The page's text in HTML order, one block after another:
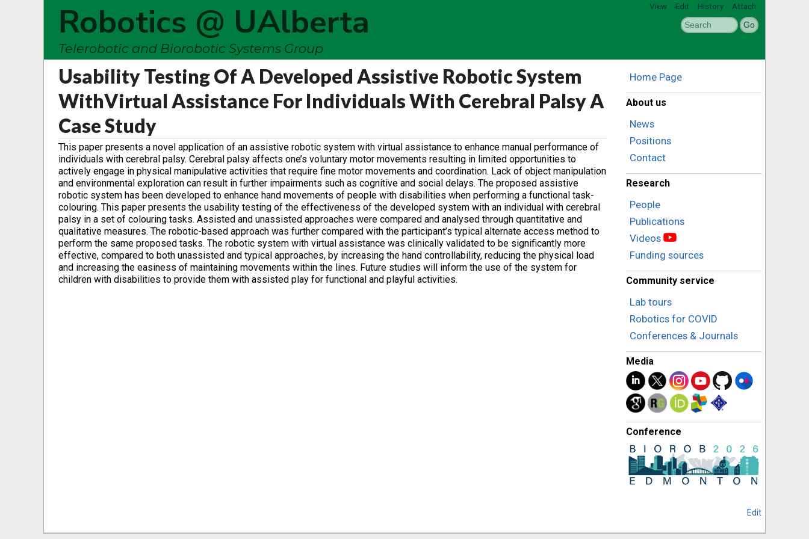
View Edit History Attach
Robotics @ UAlberta
Telerobotic and Biorobotic Systems Group
Usability Testing Of A Developed Assistive Robotic System
With‎Virtual Assistance For Individuals With Cerebral Palsy A
Case Study
This paper presents a novel application of an assistive robotic system with virtual assistance to ‎enhance manual performance of
individuals with cerebral palsy. Cerebral palsy affects one’s ‎voluntary motor movements resulting in limited opportunities to
actively engage in physical ‎manipulative activities that require fine motor movements and coordination. Lack of object ‎manipulation
and environmental exploration can result in further impairments such as cognitive ‎and social delays. The proposed assistive
robotic system has been developed to enhance hand ‎movements of people with disabilities when performing a functional task-
colouring. This paper ‎presents the usability testing of the effectiveness of the developed system with an individual ‎with cerebral
palsy in a set of colouring tasks. Assisted and unassisted approaches were compared ‎and analysed through quantitative and
qualitative measures. The robotic-based approach was ‎further compared with the participant’s typical alternate access method to
perform the same ‎proposed tasks. The robotic system with virtual assistance was clinically validated to be ‎significantly more
effective, compared to both unassisted and typical approaches, by increasing ‎the hand controllability, reducing the physical load
and increasing the easiness of maintaining ‎movements within the lines. Future studies will inform the use of the system for
children with ‎disabilities to provide them with assisted play for functional and playful activities.
Home Page
About us
News
Positions
Contact
Research
People
Publications
Videos
Funding sources
Community service
Lab tours
Robotics for COVID
Conferences & Journals
Media
Conference
Edit